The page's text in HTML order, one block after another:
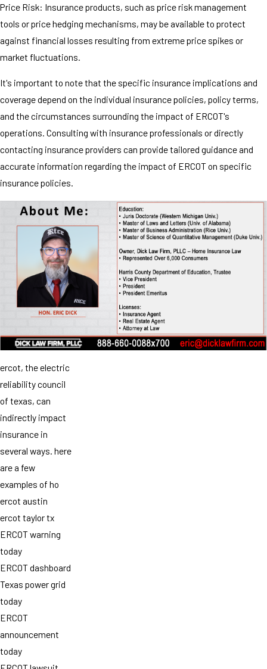
Price Risk: Insurance products, such as price risk management
tools or price hedging mechanisms, may be available to protect
against financial losses resulting from extreme price spikes or
market fluctuations.
It's important to note that the specific insurance implications and
coverage depend on the individual insurance policies, policy terms,
and the circumstances surrounding the impact of ERCOT's
operations. Consulting with insurance professionals or directly
contacting insurance providers can provide tailored guidance and
accurate information regarding the impact of ERCOT on specific
insurance policies.
ercot, the electric
reliability council
of texas, can
indirectly impact
insurance in
several ways. here
are a few
examples of ho
ercot austin
ercot taylor tx
ERCOT warning
today
ERCOT dashboard
Texas power grid
today
ERCOT
announcement
today